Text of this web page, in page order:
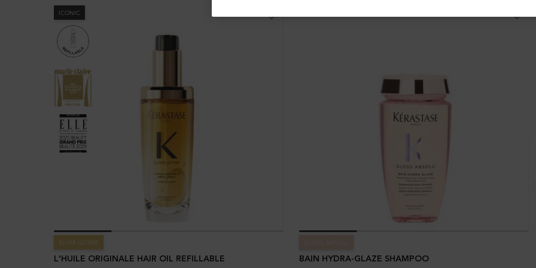
ICONIC
ELIXIR ULTIME
L'HUILE ORIGINALE HAIR OIL REFILLABLE
BAIN HYDRA-GLAZE SHAMPOO